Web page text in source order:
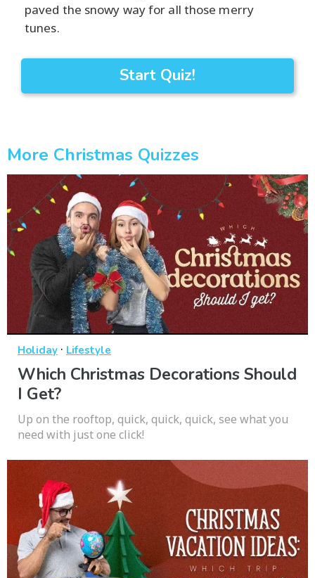
paved the snowy way for all those merry
tunes.
Start Quiz!
More Christmas Quizzes
Holiday · Lifestyle
Which Christmas Decorations Should
I Get?
Up on the rooftop, quick, quick, quick, see what you
need with just one click!